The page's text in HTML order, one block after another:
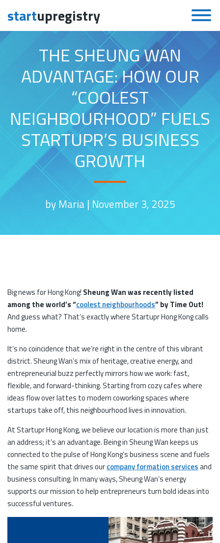
Skip to content
startupregistry
THE SHEUNG WAN
ADVANTAGE: HOW OUR
“COOLEST
NEIGHBOURHOOD” FUELS
STARTUPR’S BUSINESS
GROWTH
by Maria | November 3, 2025
Big news for Hong Kong! Sheung Wan was recently listed
among the world’s “coolest neighbourhoods” by Time Out!
And guess what? That’s exactly where Startupr Hong Kong calls
home.
It’s no coincidence that we’re right in the centre of this vibrant
district. Sheung Wan’s mix of heritage, creative energy, and
entrepreneurial buzz perfectly mirrors how we work: fast,
flexible, and forward-thinking. Starting from cozy cafes where
ideas flow over lattes to modern coworking spaces where
startups take off, this neighbourhood lives in innovation.
At Startupr Hong Kong, we believe our location is more than just
an address; it’s an advantage. Being in Sheung Wan keeps us
connected to the pulse of Hong Kong’s business scene and fuels
the same spirit that drives ourcompany formation servicesand
business consulting. In many ways, Sheung Wan’s energy
supports our mission to help entrepreneurs turn bold ideas into
successful ventures.